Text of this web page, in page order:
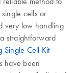
cells or
very low handling
straightforward
Single Cell Kit
have been